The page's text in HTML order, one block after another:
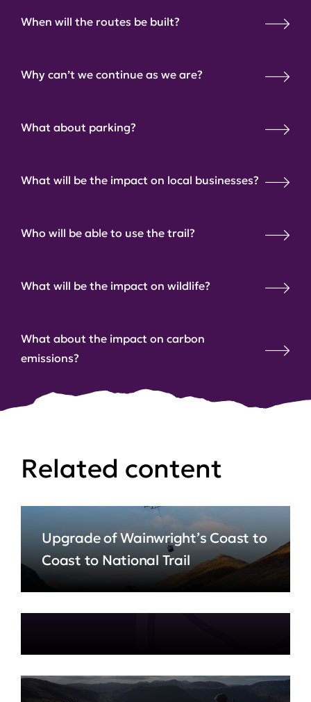
When will the routes be built?
Why can’t we continue as we are?
What about parking?
What will be the impact on local businesses?
Who will be able to use the trail?
What will be the impact on wildlife?
What about the impact on carbon
emissions?
Related content
Upgrade of Wainwright’s Coast to
Coast to National Trail